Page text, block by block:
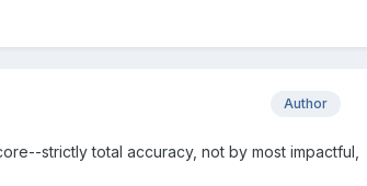
Author
strictly total accuracy, not by most impactful,